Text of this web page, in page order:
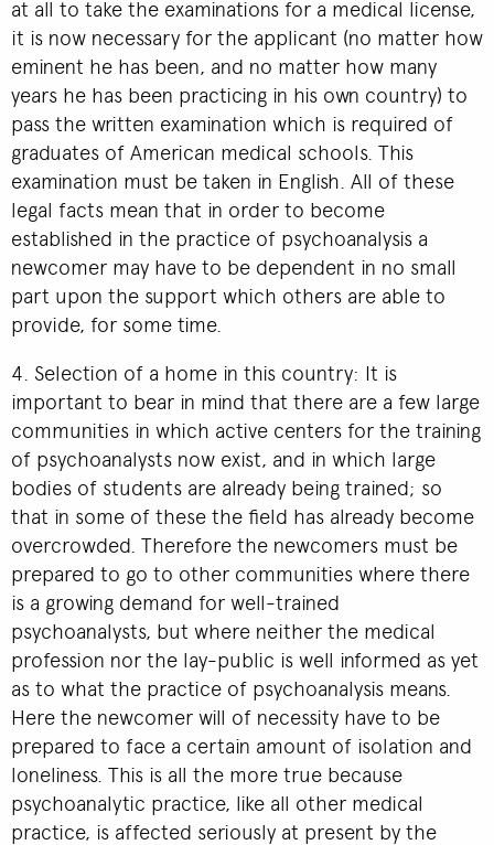
at all to take the examinations for a medical license,
it is now necessary for the applicant (no matter how
eminent he has been, and no matter how many
years he has been practicing in his own country) to
pass the written examination which is required of
graduates of American medical schools. This
examination must be taken in English. All of these
legal facts mean that in order to become
established in the practice of psychoanalysis a
newcomer may have to be dependent in no small
part upon the support which others are able to
provide, for some time.
4. Selection of a home in this country: It is
important to bear in mind that there are a few large
communities in which active centers for the training
of psychoanalysts now exist, and in which large
bodies of students are already being trained; so
that in some of these the field has already become
overcrowded. Therefore the newcomers must be
prepared to go to other communities where there
is a growing demand for well-trained
psychoanalysts, but where neither the medical
profession nor the lay-public is well informed as yet
as to what the practice of psychoanalysis means.
Here the newcomer will of necessity have to be
prepared to face a certain amount of isolation and
loneliness. This is all the more true because
psychoanalytic practice, like all other medical
practice, is affected seriously at present by the